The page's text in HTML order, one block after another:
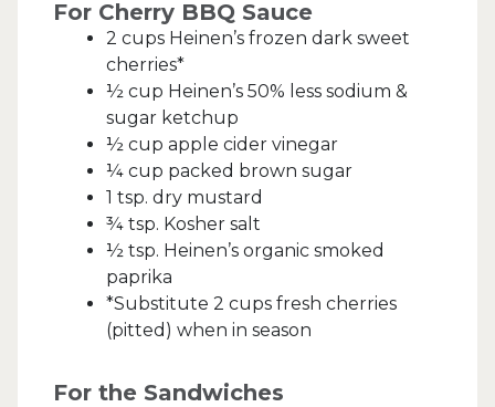
For Cherry BBQ Sauce
2 cups Heinen’s frozen dark sweet
cherries*
½ cup Heinen’s 50% less sodium &
sugar ketchup
½ cup apple cider vinegar
¼ cup packed brown sugar
1 tsp. dry mustard
¾ tsp. Kosher salt
½ tsp. Heinen’s organic smoked
paprika
*Substitute 2 cups fresh cherries
(pitted) when in season
For the Sandwiches